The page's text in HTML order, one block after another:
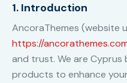
1. Introduction
AncoraThemes (website
https://
and trust. We are
products to enhance